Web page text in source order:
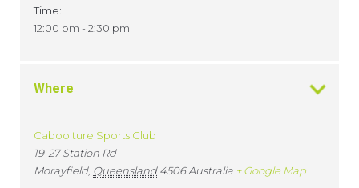
Time:
12:00 pm - 2:30 pm
Where
Caboolture Sports Club
19-27 Station Rd
Morayfield, Queensland 4506Australia + Google Map